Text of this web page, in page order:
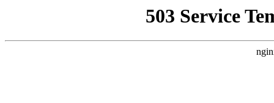
503 Service